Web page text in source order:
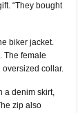
“They bought
biker jacket.
The female
oversized collar.
a denim skirt,
zip also